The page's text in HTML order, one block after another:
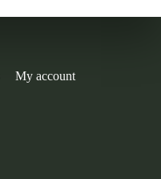
My account